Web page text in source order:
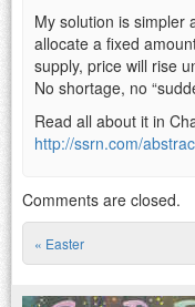
My solution is simpler
allocate a fixed
supply, price will rise
No shortage, no
Read all about it in
http://ssrn.com/
Comments are closed.
Post
« Easter